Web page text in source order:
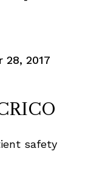
28, 2017
safety